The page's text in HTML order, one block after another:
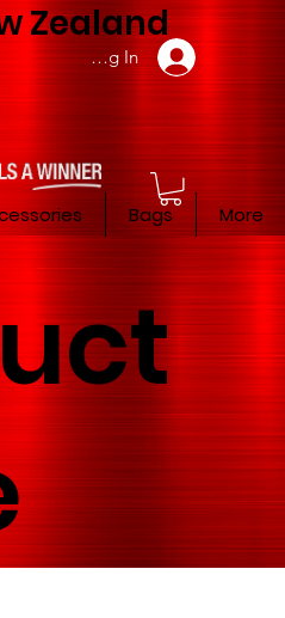
Zealand
Member Log In
Bags More